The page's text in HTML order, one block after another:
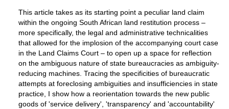
This article takes as its starting point a peculiar land claim
within the ongoing South African land restitution process –
more specifically, the legal and administrative technicalities
that allowed for the implosion of the accompanying court case
in the Land Claims Court – to open up a space for reflection
on the ambiguous nature of state bureaucracies as ambiguity-
reducing machines. Tracing the specificities of bureaucratic
attempts at foreclosing ambiguities and insufficiencies in state
practice, I show how a reorientation towards the new public
goods of 'service delivery', 'transparency' and 'accountability'